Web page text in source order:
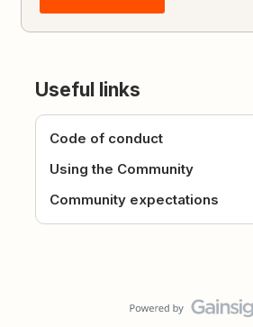
Useful links
Code of conduct
Using the Community
Community expectations